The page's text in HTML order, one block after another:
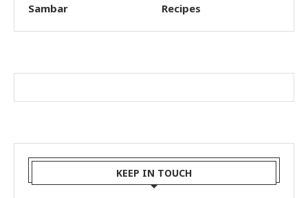
Sambar
Recipes
KEEP IN TOUCH